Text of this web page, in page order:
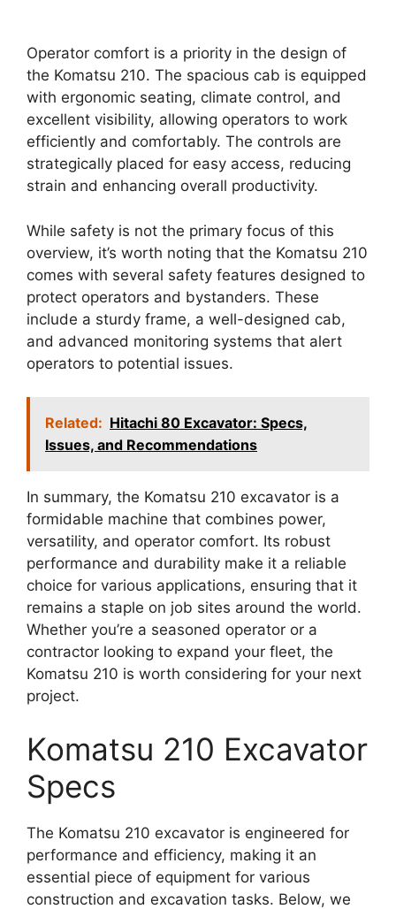
Operator comfort is a priority in the design of
the Komatsu 210. The spacious cab is equipped
with ergonomic seating, climate control, and
excellent visibility, allowing operators to work
efficiently and comfortably. The controls are
strategically placed for easy access, reducing
strain and enhancing overall productivity.
While safety is not the primary focus of this
overview, it’s worth noting that the Komatsu 210
comes with several safety features designed to
protect operators and bystanders. These
include a sturdy frame, a well-designed cab,
and advanced monitoring systems that alert
operators to potential issues.
Related: Hitachi 80 Excavator: Specs,
Issues, and Recommendations
In summary, the Komatsu 210 excavator is a
formidable machine that combines power,
versatility, and operator comfort. Its robust
performance and durability make it a reliable
choice for various applications, ensuring that it
remains a staple on job sites around the world.
Whether you’re a seasoned operator or a
contractor looking to expand your fleet, the
Komatsu 210 is worth considering for your next
project.
Komatsu 210 Excavator
Specs
The Komatsu 210 excavator is engineered for
performance and efficiency, making it an
essential piece of equipment for various
construction and excavation tasks. Below, we